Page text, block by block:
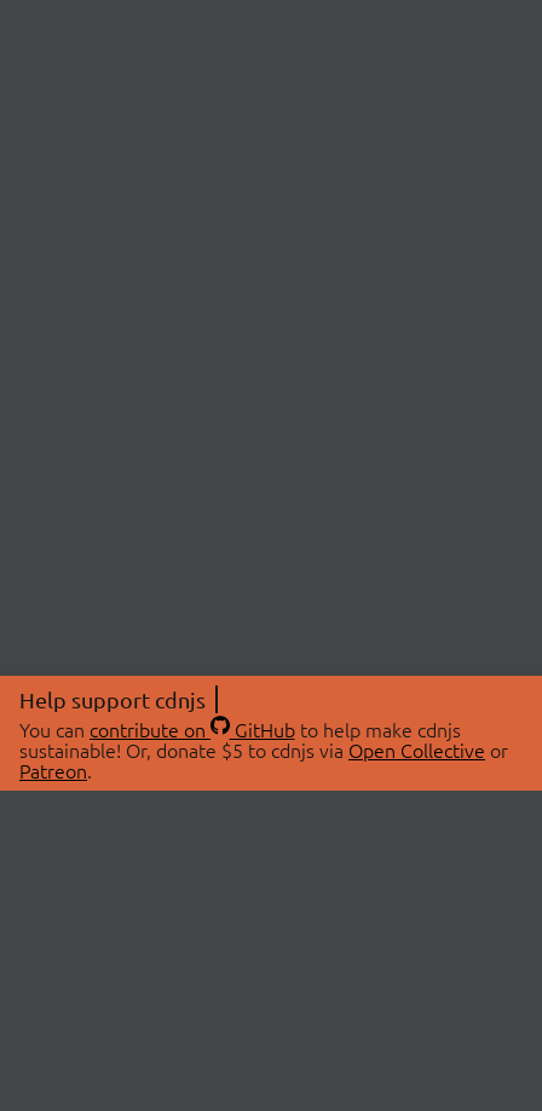
Help support cdnjs
You can contribute on GitHubto help make cdnjs
sustainable! Or, donate $5 to cdnjs via Open Collective or
Patreon.